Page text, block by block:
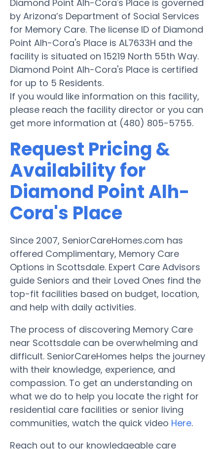
Diamond Point Alh-Cora's Place is governed
by Arizona’s Department of Social Services
for Memory Care. The license ID of Diamond
Point Alh-Cora's Place is AL7633H and the
facility is situated on 15219 North 55th Way.
Diamond Point Alh-Cora's Place is certified
for up to 5 Residents.
If you would like information on this facility,
please reach the facility director or you can
get more information at (480) 805-5755.
Request Pricing &
Availability for
Diamond Point Alh-
Cora's Place
Since 2007, SeniorCareHomes.com has
offered Complimentary, Memory Care
Options in Scottsdale. Expert Care Advisors
guide Seniors and their Loved Ones find the
top-fit facilities based on budget, location,
and help with daily activities.
The process of discovering Memory Care
near Scottsdale can be overwhelming and
difficult. SeniorCareHomes helps the journey
with their knowledge, experience, and
compassion. To get an understanding on
what we do to help you locate the right for
residential care facilities or senior living
communities, watch the quick video Here.
Reach out to our knowledgeable care